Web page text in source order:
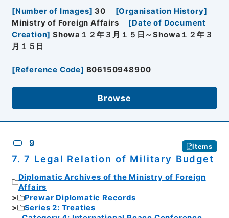
[Number of Images] 30 [Organisation History]
Ministry of Foreign Affairs
[Date of Document
Creation] Showa１２年３月１５日～Showa１２年３
月１５日
[Reference Code] B06150948900
Browse
9 Items
7. 7 Legal Relation of Military Budget
Diplomatic Archives of the Ministry of Foreign
Affairs
Prewar Diplomatic Records
Series 2: Treaties